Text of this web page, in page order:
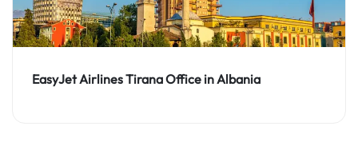
EasyJet Airlines Tirana Office in Albania